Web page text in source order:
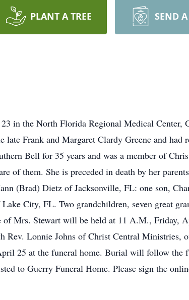
PLANT A TREE SEND
in the North Florida Regional Medical Center,
Frank and Margaret Clardy Greene and had
Bell for 35 years and was a member of
of them. She is preceded in death by her
(Brad) Dietz of Jacksonville, FL: one son,
City, FL. Two grandchildren, seven great
of Mrs. Stewart will be held at 11 A.M., Friday,
Lonnie Johns of Christ Central Ministries,
25 at the funeral home. Burial will follow the
to Guerry Funeral Home. Please sign the